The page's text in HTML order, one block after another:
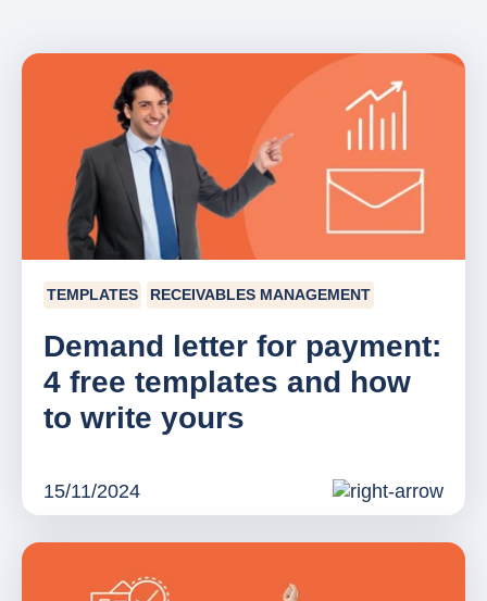
TEMPLATES RECEIVABLES MANAGEMENT
Demand letter for payment:
4 free templates and how
to write yours
15/11/2024